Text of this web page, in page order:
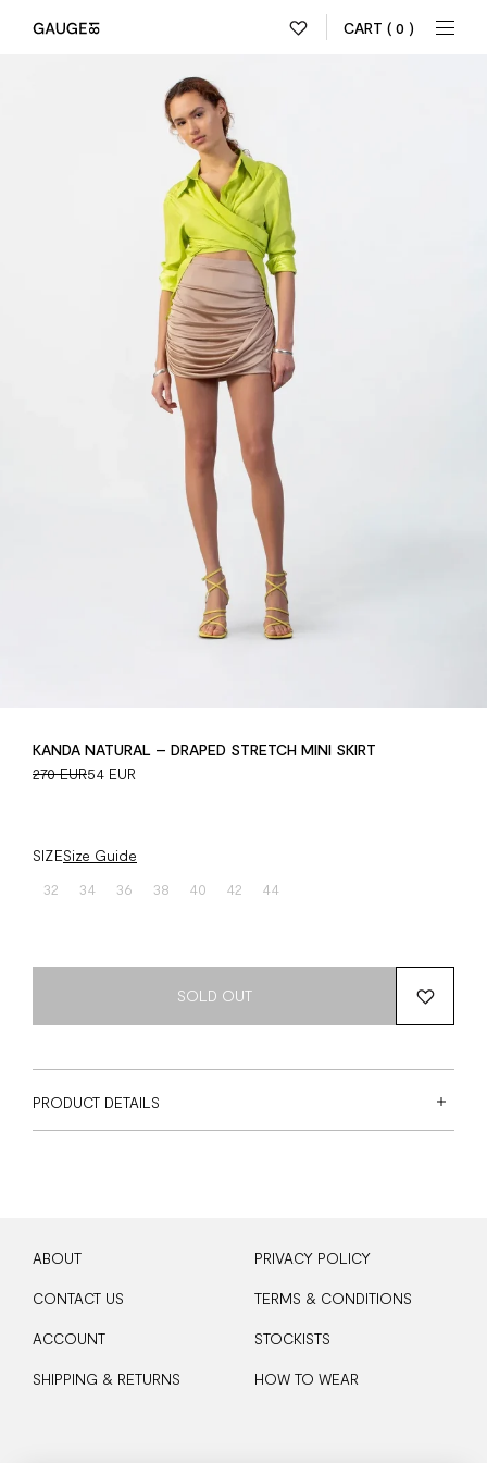
CART ( 0 )
KANDA NATURAL – DRAPED STRETCH MINI SKIRT
270 EUR54 EUR
SIZESize Guide
32
34 36 38 40 42 44
SOLD OUT
PRODUCT DETAILS
ABOUT
CONTACT US
ACCOUNT
SHIPPING & RETURNS
PRIVACY POLICY
TERMS & CONDITIONS
STOCKISTS
HOW TO WEAR